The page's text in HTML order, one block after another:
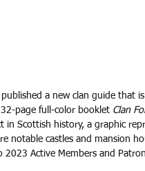
published a new clan guide
page full-color booklet Clan
in Scottish history, a graphic
notable castles and mansion
2023 Active Members and